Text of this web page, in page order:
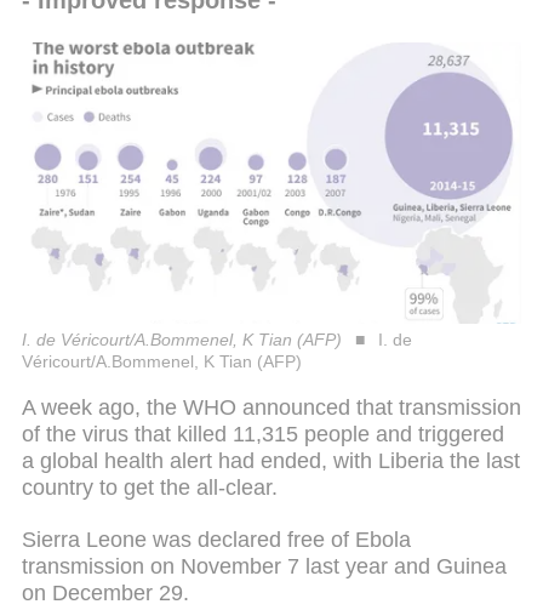
I. de Véricourt/A.Bommenel, K Tian (AFP)
I. de
Véricourt/A.Bommenel, K Tian (AFP)
A week ago, the WHO announced that transmission
of the virus that killed 11,315 people and triggered
a global health alert had ended, with Liberia the last
country to get the all-clear.
Sierra Leone was declared free of Ebola
transmission on November 7 last year and Guinea
on December 29.